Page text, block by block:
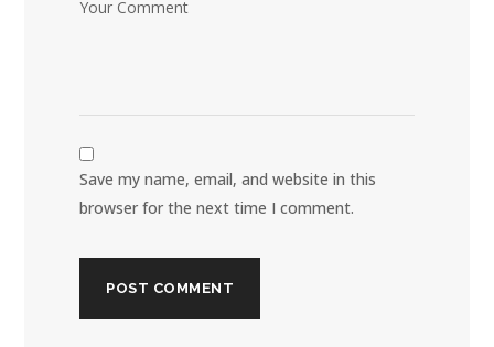
Save my name, email, and website in this
browser for the next time I comment.